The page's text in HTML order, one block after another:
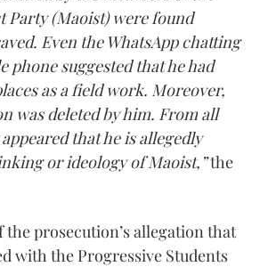
Party (Maoist) were found
Even the WhatsApp chatting
phone suggested that he had
as a field work. Moreover,
was deleted by him. From all
that he is allegedly
or ideology of Maoist,”the
the prosecution’s allegation that
with the Progressive Students